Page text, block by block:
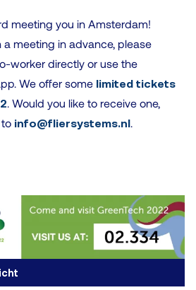
meeting you in Amsterdam!
a meeting in advance, please
worker directly or use the
We offer some limited tickets
. Would you like to receive one,
info@fliersystems.nl.